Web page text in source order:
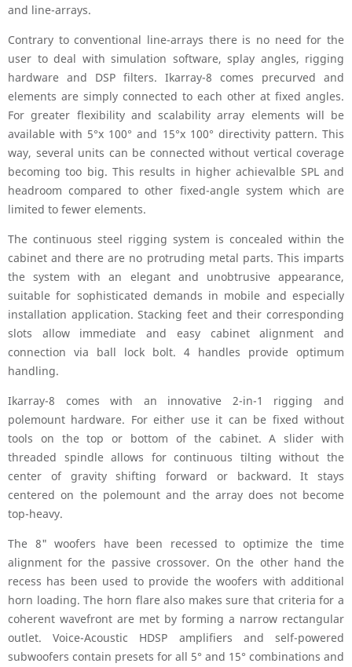
and line-arrays.
Contrary to conventional line-arrays there is no need for the
user to deal with simulation software, splay angles, rigging
hardware and DSP filters. Ikarray-8 comes precurved and
elements are simply connected to each other at fixed angles.
For greater flexibility and scalability array elements will be
available with 5°x 100° and 15°x 100° directivity pattern. This
way, several units can be connected without vertical coverage
becoming too big. This results in higher achievalble SPL and
headroom compared to other fixed-angle system which are
limited to fewer elements.
The continuous steel rigging system is concealed within the
cabinet and there are no protruding metal parts. This imparts
the system with an elegant and unobtrusive appearance,
suitable for sophisticated demands in mobile and especially
installation application. Stacking feet and their corresponding
slots allow immediate and easy cabinet alignment and
connection via ball lock bolt. 4 handles provide optimum
handling.
Ikarray-8 comes with an innovative 2-in-1 rigging and
polemount hardware. For either use it can be fixed without
tools on the top or bottom of the cabinet. A slider with
threaded spindle allows for continuous tilting without the
center of gravity shifting forward or backward. It stays
centered on the polemount and the array does not become
top-heavy.
The 8" woofers have been recessed to optimize the time
alignment for the passive crossover. On the other hand the
recess has been used to provide the woofers with additional
horn loading. The horn flare also makes sure that criteria for a
coherent wavefront are met by forming a narrow rectangular
outlet. Voice-Acoustic HDSP amplifiers and self-powered
subwoofers contain presets for all 5° and 15° combinations and